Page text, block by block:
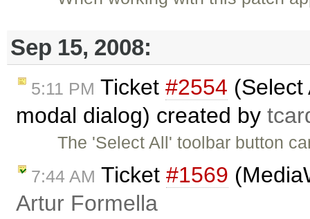
Sep 15, 2008:
5:11 PM Ticket #2554 (Select
modal dialog) created by
The 'Select All' toolbar button
7:44 AM Ticket #1569
Artur Formella